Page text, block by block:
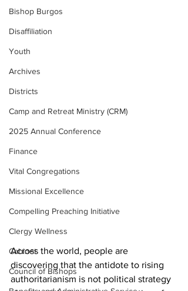
Bishop Burgos
Disaffiliation
Youth
Archives
Districts
Camp and Retreat Ministry (CRM)
2025 Annual Conference
Finance
Vital Congregations
Missional Excellence
Compelling Preaching Initiative
Clergy Wellness
Cabinet
Council of Bishops
Across the world, people are
discovering that the antidote to rising
authoritarianism is not political strategy